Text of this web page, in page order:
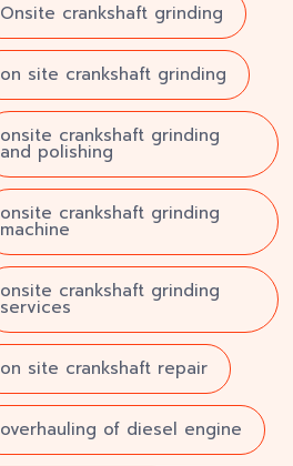
Onsite crankshaft grinding
on site crankshaft grinding
onsite crankshaft grinding
and polishing
onsite crankshaft grinding
machine
onsite crankshaft grinding
services
on site crankshaft repair
overhauling of diesel engine